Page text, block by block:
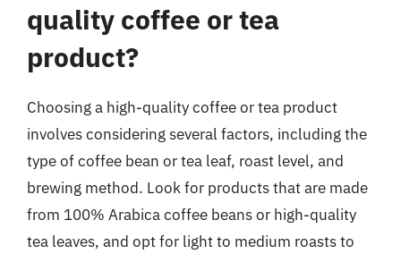
quality coffee or tea
product?
Choosing a high-quality coffee or tea product
involves considering several factors, including the
type of coffee bean or tea leaf, roast level, and
brewing method. Look for products that are made
from 100% Arabica coffee beans or high-quality
tea leaves, and opt for light to medium roasts to